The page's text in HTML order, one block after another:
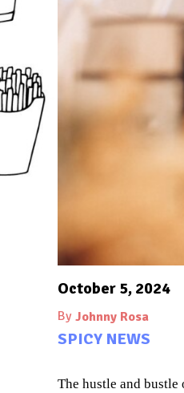
October 5, 2024
By Johnny Rosa
SPICY NEWS
The hustle and